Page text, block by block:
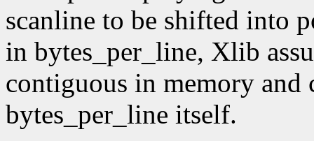
scanline to be shifted into
in bytes_per_line, Xlib
contiguous in memory and
bytes_per_line itself.